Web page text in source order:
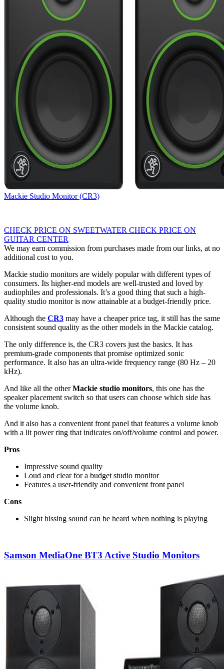
Mackie Studio Monitor (CR3)
CHECK PRICE ON SWEETWATER CHECK PRICE ON
GUITAR CENTER
We may earn commission from purchases made from our links, at no
additional cost to you.
Mackie studio monitors are widely popular with different types of
consumers. Its higher-end models are well-trusted and loved by
audiophiles and professionals. It’s a good thing that such a high-
quality studio monitor is now attainable at a budget-friendly price.
Although the CR3 may have a cheaper price tag, it still has the same
consistent sound quality as the other models in the Mackie catalog.
The only difference is, the CR3 covers just the basics. It has
premium-grade components that promise optimized sonic
performance. It also has an ultra-wide frequency range (80 Hz – 20
kHz).
And like all the otherMackie studio monitors, this one has the
speaker placement switch so that users can choose which side has
the volume knob.
And it also has a convenient front panel that features a volume knob
with a lit power ring that indicates on/off/volume control and power.
Pros
Impressive sound quality
Loud and clear for a budget studio monitor
Features a user-friendly and convenient front panel
Cons
Slight hissing sound can be heard when nothing is playing
Samson MediaOne BT3 Active Studio Monitors